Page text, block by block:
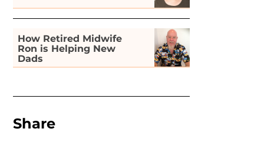
How Retired Midwife
Ron is Helping New
Dads
Share